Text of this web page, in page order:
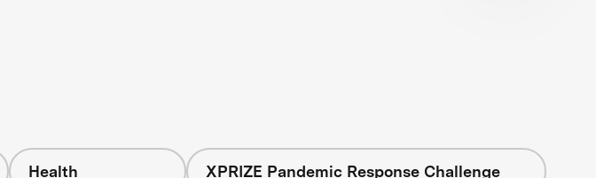
Health XPRIZE Pandemic Response Challenge